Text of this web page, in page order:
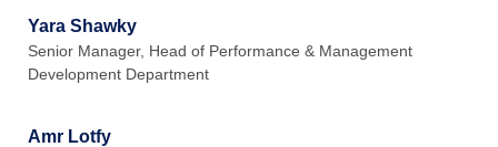
Yara Shawky
Senior Manager, Head of Performance & Management
Development Department
Amr Lotfy